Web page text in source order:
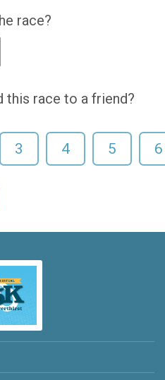
race?
this race to a friend?
3 4 5 6